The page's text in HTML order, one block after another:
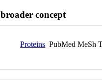
broader concept
Proteins PubMed MeSh